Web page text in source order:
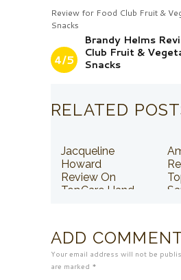
Review for Food Club Fruit &
Snacks
4/5
Brandy Helms
Club Fruit &
Snacks
RELATED
Jacqueline
Howard
Review On
TopCare Hand
ADD
Your email address will not be
are marked *